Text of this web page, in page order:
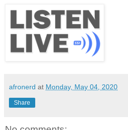
afronerd at Monday, May 04, 2020
Share